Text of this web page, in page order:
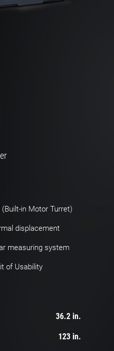
in Motor Turret)
displacement
measuring system
of Usability
36.2 in.
123 in.